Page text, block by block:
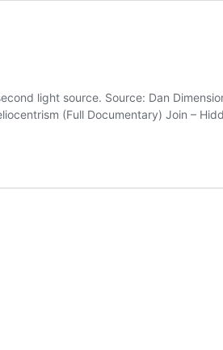
light source. Source: Dan
(Full Documentary) Join –